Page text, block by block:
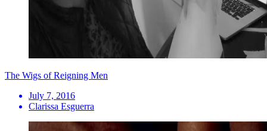
The Wigs of Reigning Men
July 7, 2016
Clarissa Esguerra